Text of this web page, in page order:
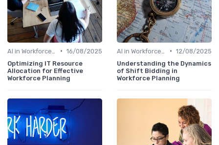
• 16/08/2025
Optimizing IT Resource
Allocation for Effective
Workforce Planning
• 12/08/2025
Understanding the Dynamics
of Shift Bidding in
Workforce Planning